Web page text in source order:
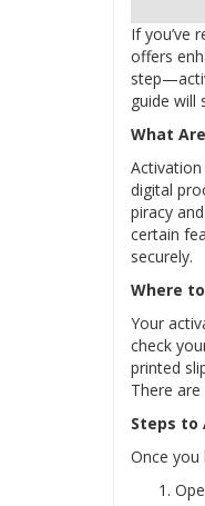
If you’ve
offers
guide will
What
digital
piracy
certain
securely.
Where
Your
check
printed
There
Steps to
Once